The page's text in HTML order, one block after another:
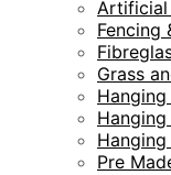
Artificial
Fencing
Grass
Pre